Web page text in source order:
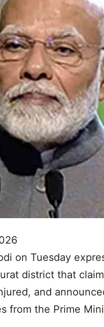
on Tuesday
district that
and
from the Prime